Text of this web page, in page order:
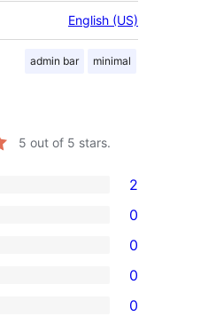
English (US)
admin bar minimal
5 out of 5 stars.
2
0
0
0
0